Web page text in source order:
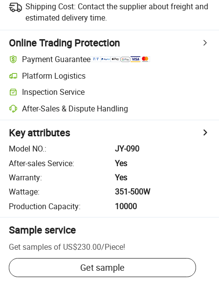
Shipping Cost: Contact the supplier about freight and
estimated delivery time.
Online Trading Protection
Payment Guarantee
Platform Logistics
Inspection Service
After-Sales & Dispute Handling
Key attributes
Model NO.:
JY-090
After-sales Service:
Yes
Warranty:
Yes
Wattage:
351-500W
Production Capacity: 10000
Sample service
Get samples of US$230.00/Piece!
Get sample